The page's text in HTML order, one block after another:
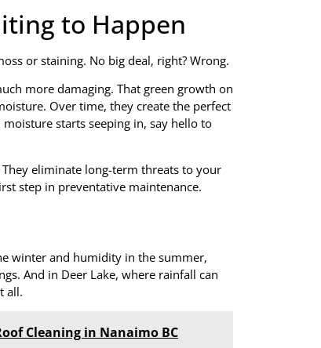
to Happen
or staining. No big deal, right? Wrong.
more damaging. That green growth on
Over time, they create the perfect
starts seeping in, say hello to
eliminate long-term threats to your
step in preventative maintenance.
winter and humidity in the summer,
And in Deer Lake, where rainfall can
all.
Cleaning in Nanaimo BC